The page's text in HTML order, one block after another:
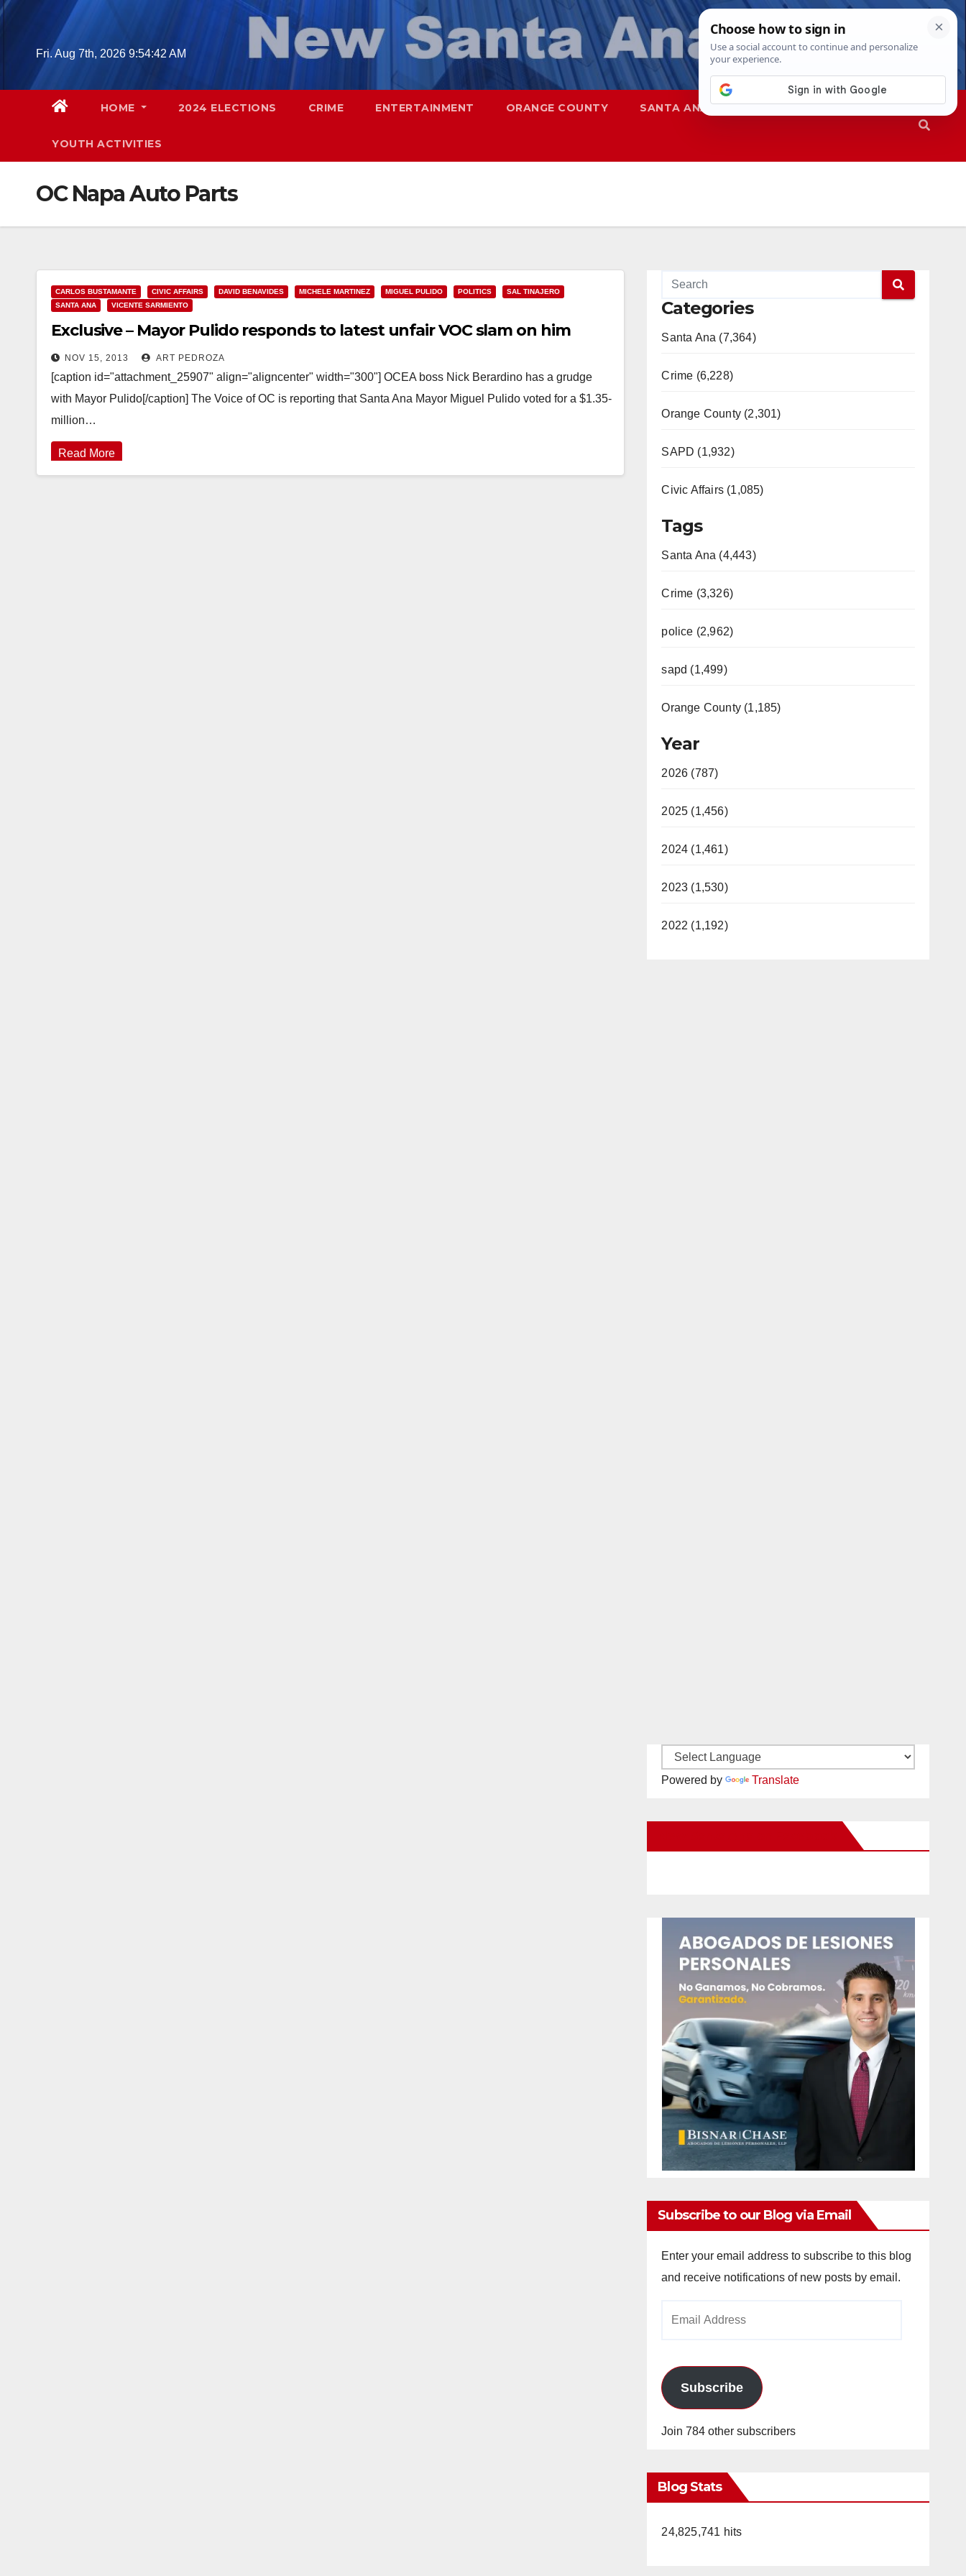
Skip
Fri. Aug 7th, 2026 9:54:43 AM
HOME 2024 ELECTIONS CRIME ENTERTAINMENT ORANGE COUNTY SANTA ANA SAPD
YOUTH ACTIVITIES
OC Napa Auto Parts
CARLOS BUSTAMANTE CIVIC AFFAIRS DAVID BENAVIDES MICHELE MARTINEZ MIGUEL PULIDO POLITICS
SAL TINAJERO
SANTA ANA
VICENTE SARMIENTO
Exclusive – Mayor Pulido responds to latest unfair VOC slam on him
NOV 15, 2013 ART PEDROZA
[caption id="attachment_25907" align="aligncenter" width="300"] OCEA boss Nick Berardino has a grudge
with Mayor Pulido[/caption] The Voice of OC is reporting that Santa Ana Mayor Miguel Pulido voted for a $1.35-
million…
Read More
Categories
Santa Ana (7,364)
Crime (6,228)
Orange County (2,301)
SAPD (1,932)
Civic Affairs (1,085)
Tags
Santa Ana (4,443)
Crime (3,326)
police (2,962)
sapd (1,499)
Orange County (1,185)
Year
2026 (787)
2025 (1,456)
2024 (1,461)
2023 (1,530)
2022 (1,192)
Powered by Translate
Subscribe to our Blog via Email
Enter your email address to subscribe to this blog
and receive notifications of new posts by email.
Subscribe
Join 784 other subscribers
Blog Stats
24,825,741 hits